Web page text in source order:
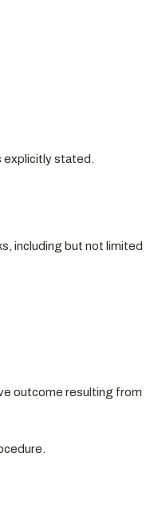
explicitly stated.
including but not limited
outcome resulting from